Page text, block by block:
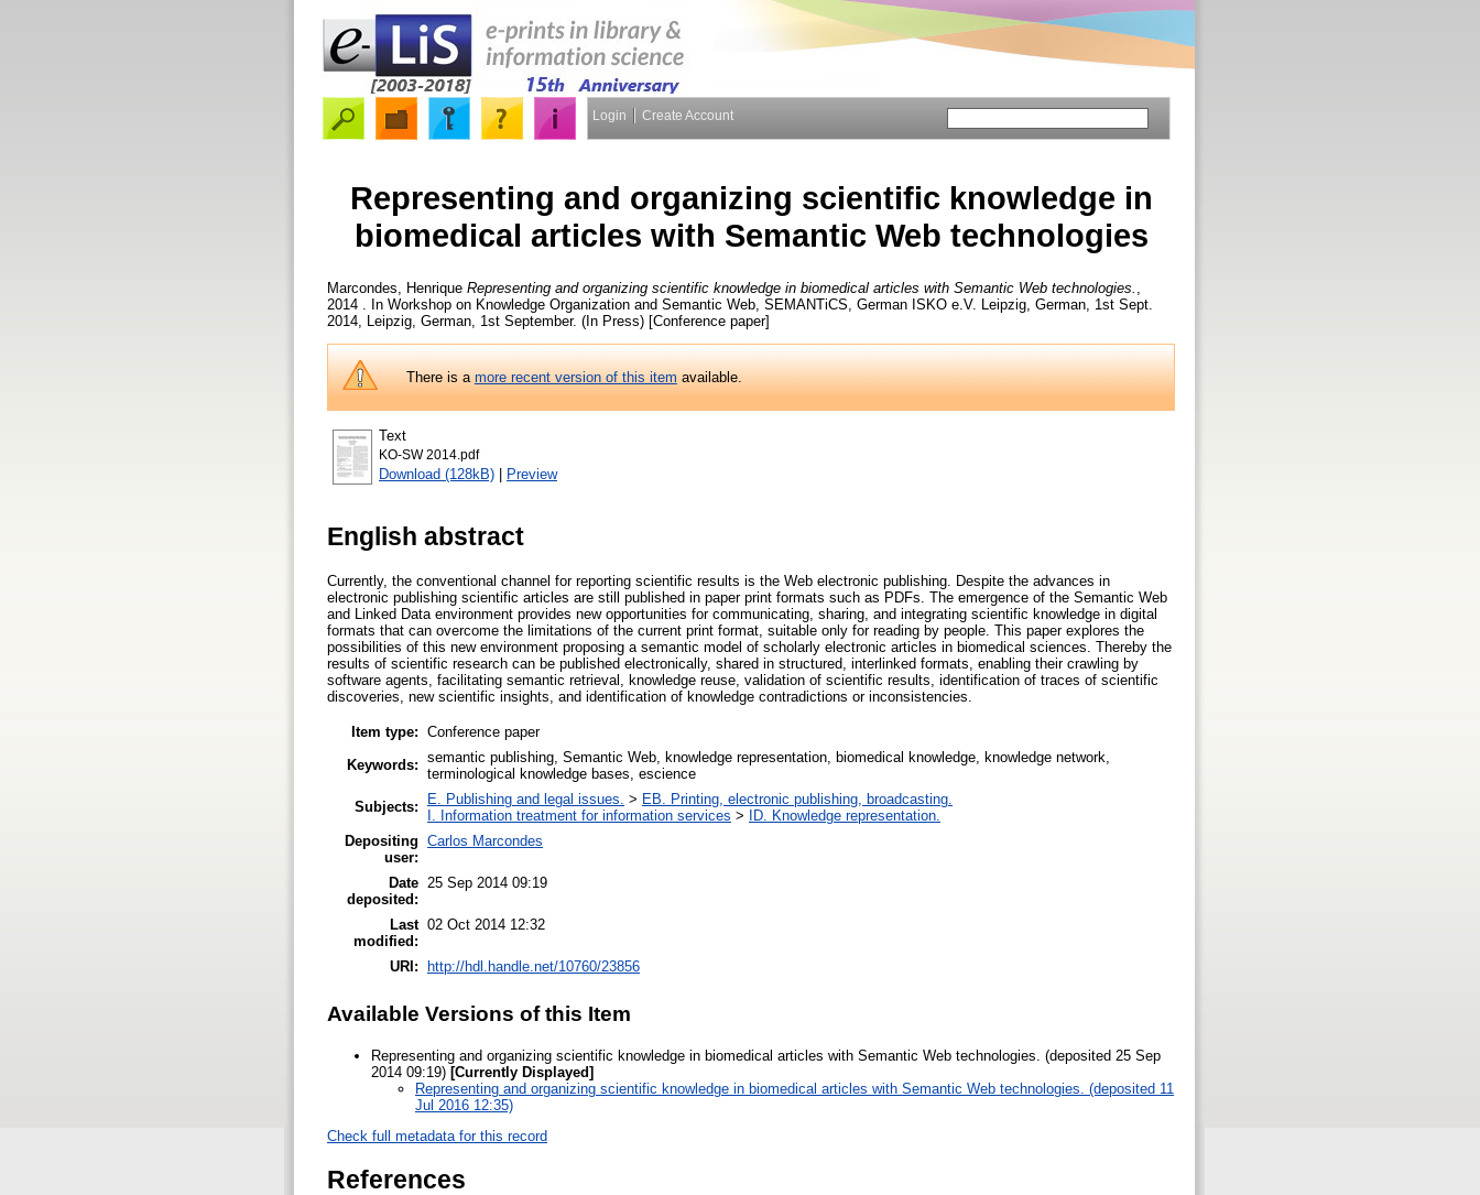
Login Create Account
Representing and organizing scientific knowledge in
biomedical articles with Semantic Web technologies
Marcondes, Henrique Representing and organizing scientific knowledge in biomedical articles with Semantic Web technologies.
2014 . In Workshop on Knowledge Organization and Semantic Web, SEMANTiCS, German ISKO e.V. Leipzig, German, 1st Sept.
2014, Leipzig, German, 1st September. (In Press) [Conference paper]
There is amore recent version of this itemavailable.
Text
KO-SW 2014.pdf
Download (128kB) Preview
English abstract
Currently, the conventional channel for reporting scientific results is the Web electronic publishing. Despite the advances in
electronic publishing scientific articles are still published in paper print formats such as PDFs. The emergence of the Semantic Web
and Linked Data environment provides new opportunities for communicating, sharing, and integrating scientific knowledge in digital
formats that can overcome the limitations of the current print format, suitable only for reading by people. This paper explores the
possibilities of this new environment proposing a semantic model of scholarly electronic articles in biomedical sciences. Thereby the
results of scientific research can be published electronically, shared in structured, interlinked formats, enabling their crawling by
software agents, facilitating semantic retrieval, knowledge reuse, validation of scientific results, identification of traces of scientific
discoveries, new scientific insights, and identification of knowledge contradictions or inconsistencies.
Item type: Conference paper
Keywords: semantic publishing, Semantic Web, knowledge representation, biomedical knowledge, knowledge network,
terminological knowledge bases, escience
Subjects:
E. Publishing and legal issues. > EB. Printing, electronic publishing, broadcasting.
I. Information treatment for information services >
ID. Knowledge representation.
Depositing
user:
Carlos Marcondes
Date
deposited:
25 Sep 2014 09:19
Last
modified:
02 Oct 2014 12:32
URI: http://hdl.handle.net/10760/23856
Available Versions of this Item
Representing and organizing scientific knowledge in biomedical articles with Semantic Web technologies. (deposited 25 Sep
2014 09:19) [Currently Displayed]
Representing and organizing scientific knowledge in biomedical articles with Semantic Web technologies. (deposited 11
Jul 2016 12:35)
Check full metadata for this record
References